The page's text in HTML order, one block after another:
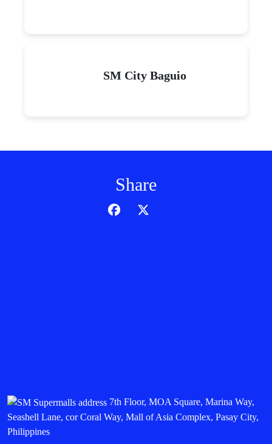
SM City Baguio
Share
7th Floor, MOA Square, Marina Way,
Seashell Lane, cor Coral Way, Mall of Asia Complex, Pasay City,
Philippines